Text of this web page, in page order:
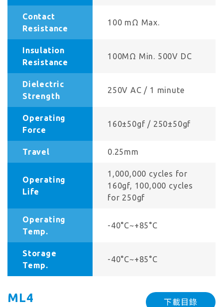
Contact
Resistance
100 mΩ Max.
Insulation
Resistance
100MΩ Min. 500V DC
Dielectric
Strength
250V AC / 1 minute
Operating
Force
160±50gf / 250±50gf
Travel 0.25mm
Operating
Life
1,000,000 cycles for
160gf, 100,000 cycles
for 250gf
Operating
Temp.
-40°C~+85°C
Storage
Temp.
-40°C~+85°C
ML4 下載目錄